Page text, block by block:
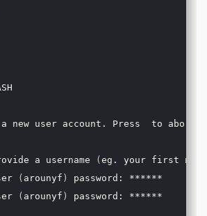
new user account. Press  to abort
a username (eg. your first name
( arounyf )
password: ******
( arounyf ) password: ******